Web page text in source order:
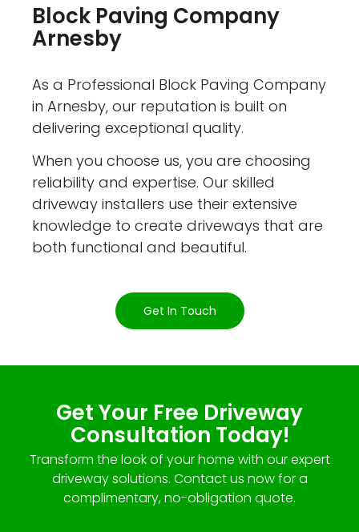
Block Paving Company
Arnesby
As a Professional Block Paving Company
in Arnesby, our reputation is built on
delivering exceptional quality.
When you choose us, you are choosing
reliability and expertise. Our skilled
driveway installers use their extensive
knowledge to create driveways that are
both functional and beautiful.
Get In Touch
Get Your Free Driveway
Consultation Today!
Transform the look of your home with our expert
driveway solutions. Contact us now for a
complimentary, no-obligation quote.